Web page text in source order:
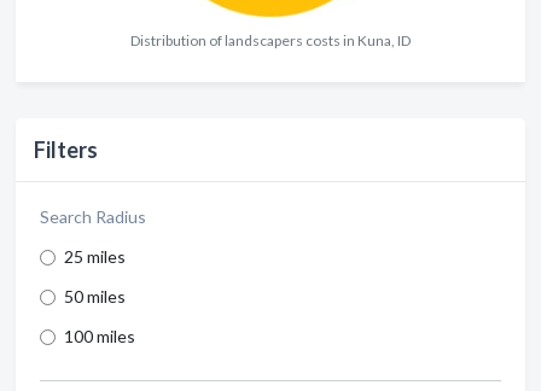
Distribution of landscapers costs in Kuna, ID
Filters
Search Radius
25 miles
50 miles
100 miles